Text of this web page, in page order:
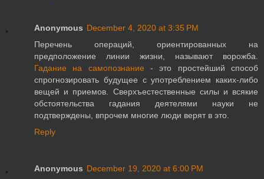
Anonymous December 4, 2020 at 3:35 PM
Перечень операций, ориентированных на
предположение линии жизни, называют ворожба.
Гадание на самопознание - это простейший способ
спрогнозировать будущее с употреблением каких-либо
вещей и приемов. Сверхъестественные силы и всякие
обстоятельства гадания деятелями науки не
подтверждены, впрочем многие люди верят в это.
Reply
Anonymous December 19, 2020 at 6:00 PM